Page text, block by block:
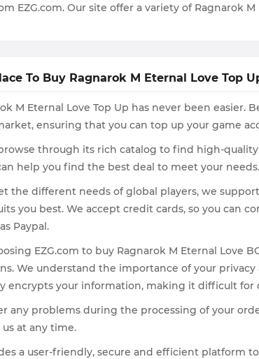
EZG.com. Our site offer a variety of Ragnarok
To Buy Ragnarok M Eternal Love Top
M Eternal Love Top Up has never been easier.
ensuring that you can top up your game
through its rich catalog to find high-
help you find the best deal to meet your
the different needs of global players, we
you best. We accept credit cards, so you can
Paypal.
EZG.com to buy Ragnarok M Eternal Love
We understand the importance of your
encrypts your information, making it difficult
any problems during the processing of your
at any time.
a user-friendly, secure and efficient platform